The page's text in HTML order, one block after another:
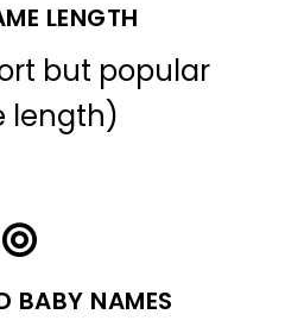
LENGTH
but popular
length)
BABY NAMES